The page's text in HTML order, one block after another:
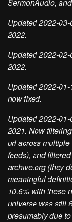
SermonAudio,
Updated 2022-
2022.
Updated 2022-
2022.
Updated 2022-
now fixed.
Updated 2022-
2021. Now
url across
feeds), and
archive.org (they
meaningful
10.6% with these
universe was still
presumably due